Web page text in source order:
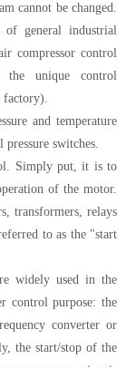
cannot be changed.
general industrial
compressor control
the unique control
factory).
and temperature
switches.
Simply put, it is to
of the motor.
transformers, relays
to as the "start
widely used in the
control purpose: the
converter or
the start/stop of the